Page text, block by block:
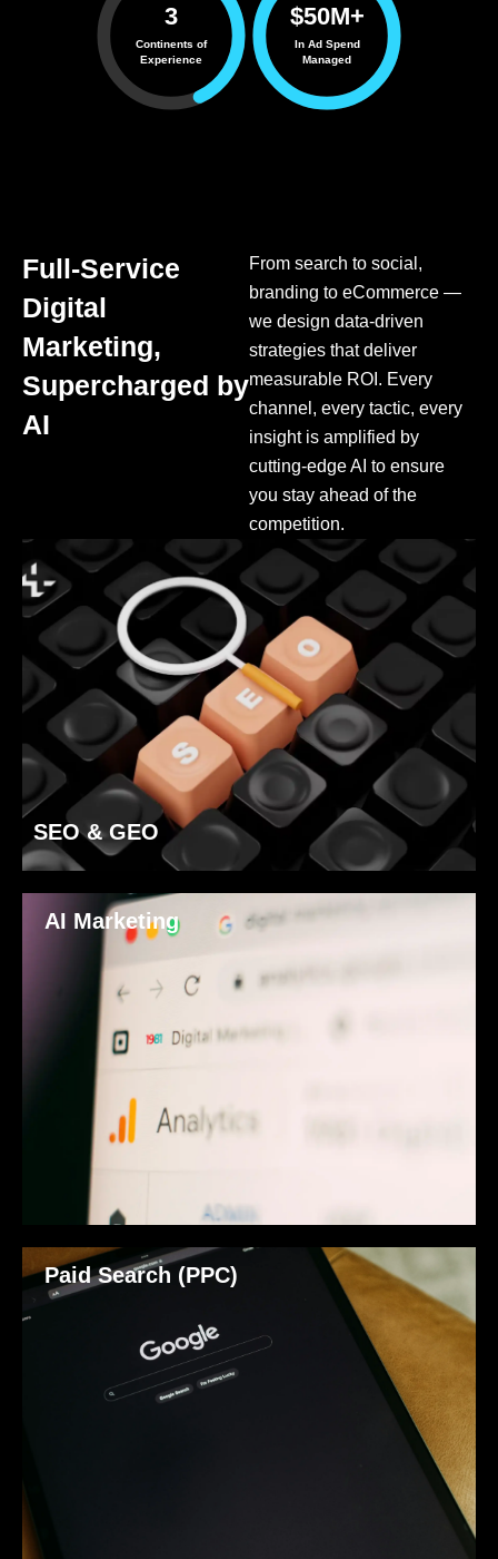
3
Continents of
Experience
$50M+
In Ad Spend
Managed
Full-Service
Digital
Marketing,
Supercharged by
AI
From search to social,
branding to eCommerce —
we design data-driven
strategies that deliver
measurable ROI. Every
channel, every tactic, every
insight is amplified by
cutting-edge AI to ensure
you stay ahead of the
competition.
SEO & GEO
AI Marketing
Paid Search (PPC)